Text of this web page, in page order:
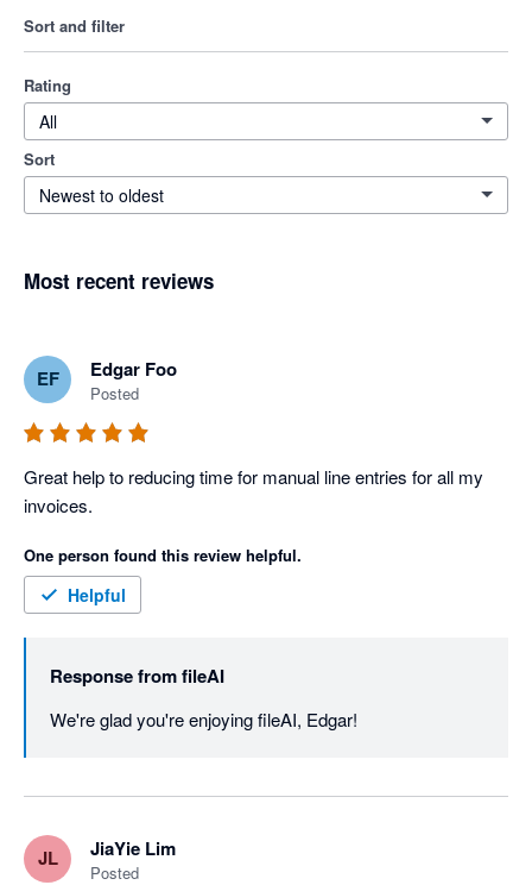
Sort and filter
Rating
All
Sort
Newest to oldest
Most recent reviews
EF Edgar Foo
Posted
Great help to reducing time for manual line entries for all my
One person found this review helpful.
Helpful
Response fromfileAI
We're glad you're enjoying fileAI, Edgar!
JL JiaYie Lim
Posted